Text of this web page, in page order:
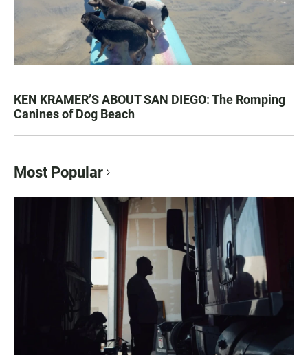
KEN KRAMER’S ABOUT SAN DIEGO: The Romping
Canines of Dog Beach
Most Popular